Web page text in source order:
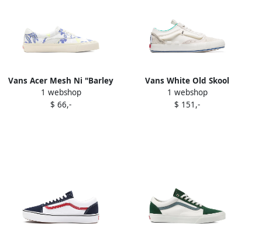
Vans Acer Mesh Ni "Barley
Blue" sneakers Barley Blue
White
1 webshop
$ 66,-
Vans White Old Skool
Rework suede low-top
sneakers
1 webshop
$ 151,-